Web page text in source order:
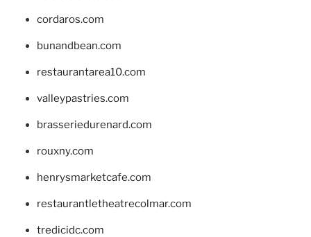
cordaros.com
bunandbean.com
restaurantarea10.com
valleypastries.com
brasseriedurenard.com
rouxny.com
henrysmarketcafe.com
restaurantletheatrecolmar.com
tredicidc.com